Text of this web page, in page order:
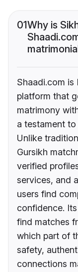
01Why is
Shaadi.com is
platform that
matrimony
a testament
Unlike
Gursikh
verified
services, and
users find
confidence.
find matches
which part of
safety,
connections